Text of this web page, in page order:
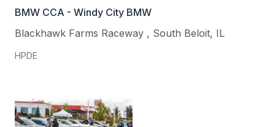
BMW CCA - Windy City BMW
Blackhawk Farms Raceway , South Beloit, IL
HPDE